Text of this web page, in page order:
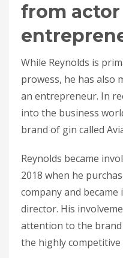
from
While Reynolds is
prowess, he has also
an entrepreneur. In
into the business
brand of gin called
Reynolds became
2018 when he
company and
director. His
attention to the
the highly